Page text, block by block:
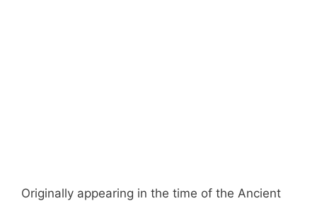
Originally appearing in the time of the Ancient